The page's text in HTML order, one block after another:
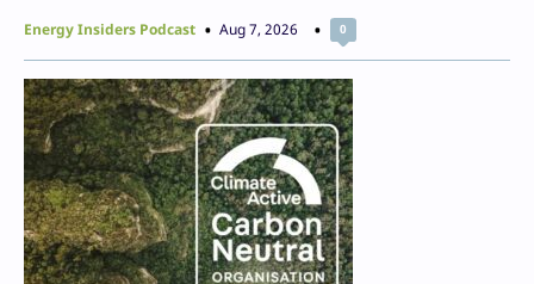
Energy Insiders Podcast Aug 7, 2026 0